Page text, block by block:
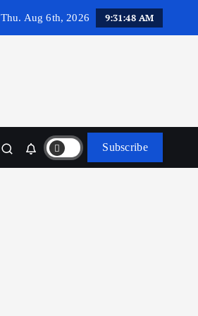
Thu. Aug 6th, 2026 9:31:50 AM
Subscribe